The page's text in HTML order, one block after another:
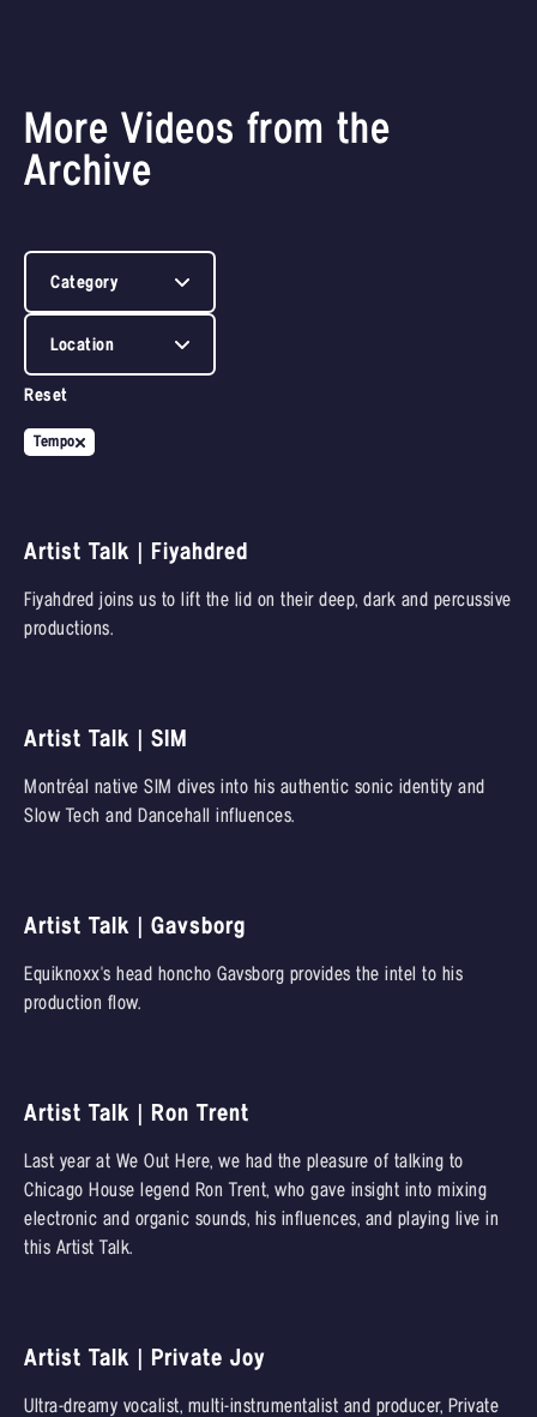
More Videos from the
Archive
Category
Location
Reset
Tempo
Artist Talk | Fiyahdred
Fiyahdred joins us to lift the lid on their deep, dark and percussive
productions.
Artist Talk | SIM
Montréal native SIM dives into his authentic sonic identity and
Slow Tech and Dancehall influences.
Artist Talk | Gavsborg
Equiknoxx's head honcho Gavsborg provides the intel to his
production flow.
Artist Talk | Ron Trent
Last year at We Out Here, we had the pleasure of talking to
Chicago House legend Ron Trent, who gave insight into mixing
electronic and organic sounds, his influences, and playing live in
this Artist Talk.
Artist Talk | Private Joy
Ultra-dreamy vocalist, multi-instrumentalist and producer, Private